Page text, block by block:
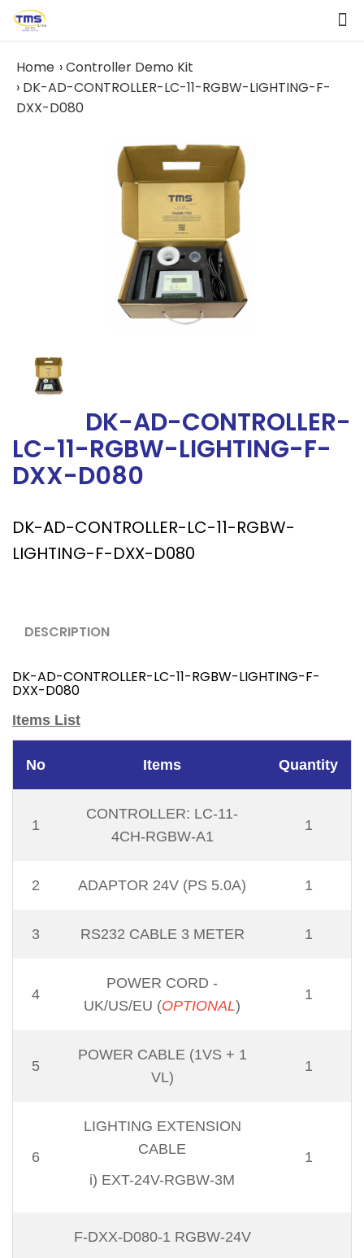
Home
Controller Demo Kit
DK-AD-CONTROLLER-LC-11-RGBW-LIGHTING-F-
DXX-D080
DK-AD-CONTROLLER-
LC-11-RGBW-LIGHTING-F-
DXX-D080
DK-AD-CONTROLLER-LC-11-RGBW-
LIGHTING-F-DXX-D080
DESCRIPTION
DK-AD-CONTROLLER-LC-11-RGBW-LIGHTING-F-
DXX-D080
Items List
No Items Quantity
1
CONTROLLER: LC-11-
4CH-RGBW-A1
1
2 ADAPTOR 24V (PS 5.0A) 1
3 RS232 CABLE 3 METER 1
4
POWER CORD -
UK/US/EU (OPTIONAL)
1
5
POWER CABLE (1VS + 1
VL)
1
6
LIGHTING EXTENSION
CABLE
i) EXT-24V-RGBW-3M
1
F-DXX-D080-1 RGBW-24V